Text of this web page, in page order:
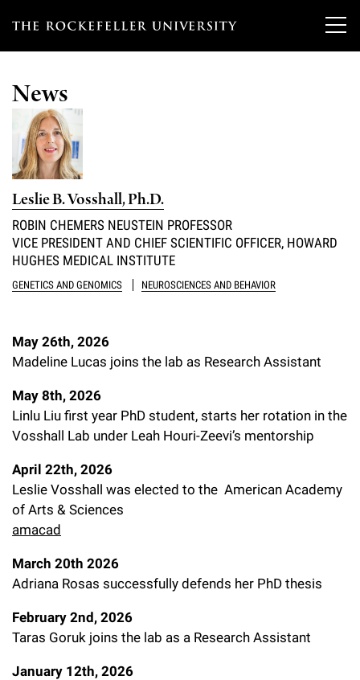
T
e
c
k
e
l
l
e
r
n
i
v
e
s
Our Scientists
Overview
Heads of Laboratories
Tri-Institutional & Adjunct Faculty
Independent Fellows
Emeritus Faculty
Faculty Recruitment
Research
Overview
Research Areas and Laboratories
Interdisciplinary Centers
Scientific Publications
Technology Transfer
Scientific Resource Centers
Translational Research
Research Policies
Education & Training
Overview
Graduate Program in Bioscience
Chemers Neustein Summer Undergraduate Research Fellowship
RockEDU Science Outreach
News
Philanthropy News
Seek Magazine
For the Press
Rockefeller Publications
Upcoming Events
Academic Lectures & Symposia
Facility Rental
About
Overview
Awards & Honors
Office of University Life and Community Engagement
Campus & Community
Executive Leadership
Our History
Our Impact
Support Our Science
Overview
Discover 125
Philanthropy News
Rockefeller University Council
Women & Science
News
Leslie B. Vosshall, Ph.D.
ROBIN CHEMERS NEUSTEIN PROFESSOR
VICE PRESIDENT AND CHIEF SCIENTIFIC OFFICER, HOWARD
HUGHES MEDICAL INSTITUTE
GENETICS AND GENOMICS NEUROSCIENCES AND BEHAVIOR
May 26th, 2026
Madeline Lucas joins the lab as Research Assistant
May 8th, 2026
Linlu Liu first year PhD student, starts her rotation in the
Vosshall Lab under Leah Houri-Zeevi’s mentorship
April 22th, 2026
Leslie Vosshall was elected to the American Academy
of Arts & Sciences
amacad
March 20th 2026
Adriana Rosas successfully defends her PhD thesis
February 2nd, 2026
Taras Goruk joins the lab as a Research Assistant
January 12th, 2026